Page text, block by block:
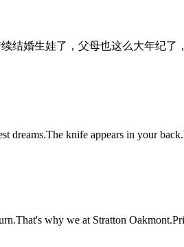
结婚生娃了，父母也这么大年纪
dreams.The knife appears in your
why we at Stratton